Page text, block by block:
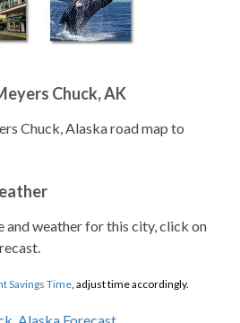
Chuck, AK
Chuck, Alaska road map to
and weather for this city, click on
Savings Time, adjust time accordingly.